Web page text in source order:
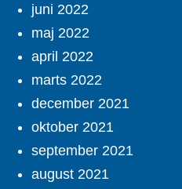
juni 2022
maj 2022
april 2022
marts 2022
december 2021
oktober 2021
september 2021
august 2021